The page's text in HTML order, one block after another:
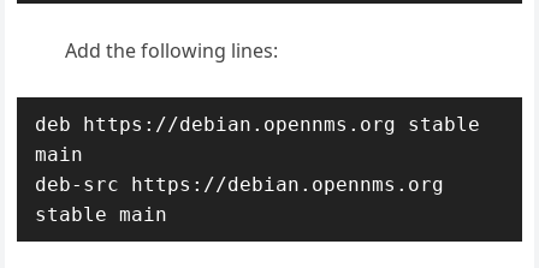
Add the following lines:
deb https://debian.opennms.org stable
main
deb-src https://debian.opennms.org
stable main